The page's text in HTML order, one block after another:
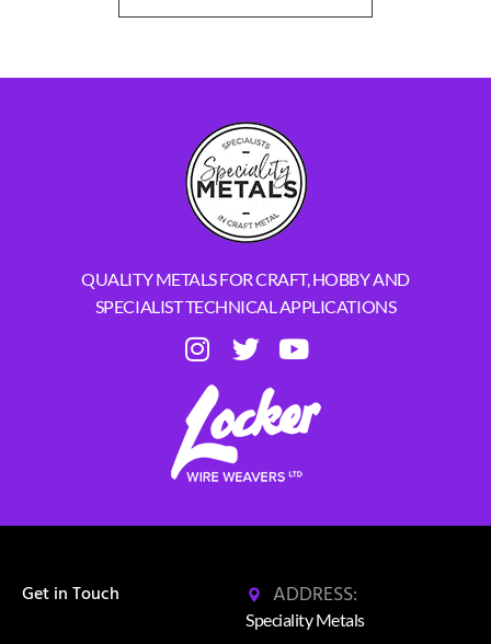
QUALITY METALS FOR CRAFT, HOBBY AND
SPECIALIST TECHNICAL APPLICATIONS
Get in Touch ADDRESS:
Speciality Metals